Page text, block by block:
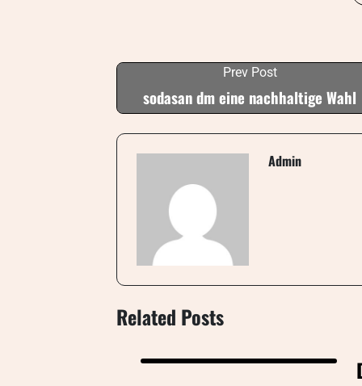
Prev Post
sodasan dm eine nachhaltige Wahl
Admin
Related Posts